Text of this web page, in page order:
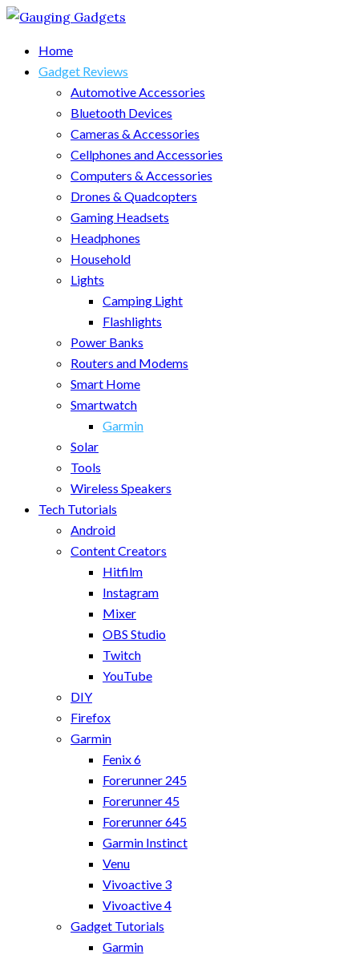
Home
Gadget Reviews
Automotive Accessories
Bluetooth Devices
Cameras & Accessories
Cellphones and Accessories
Computers & Accessories
Drones & Quadcopters
Gaming Headsets
Headphones
Household
Lights
Camping Light
Flashlights
Power Banks
Routers and Modems
Smart Home
Smartwatch
Garmin
Solar
Tools
Wireless Speakers
Tech Tutorials
Android
Content Creators
Hitfilm
Instagram
Mixer
OBS Studio
Twitch
YouTube
DIY
Firefox
Garmin
Fenix 6
Forerunner 245
Forerunner 45
Forerunner 645
Garmin Instinct
Venu
Vivoactive 3
Vivoactive 4
Gadget Tutorials
Garmin